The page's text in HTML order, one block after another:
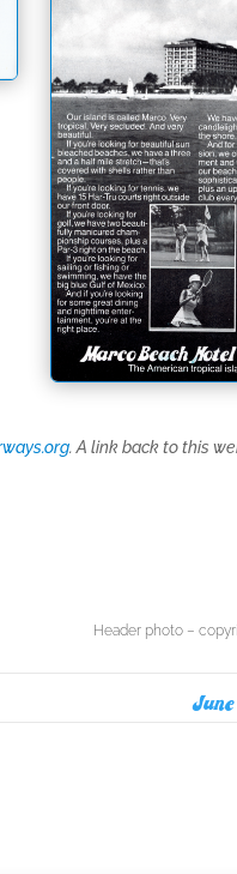
. A link back to this
Header photo –
June